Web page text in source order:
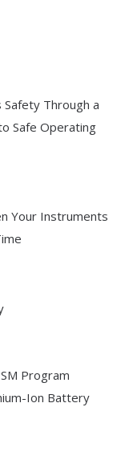
Safety Through a
Safe Operating
Your Instruments
Program
Ion Battery